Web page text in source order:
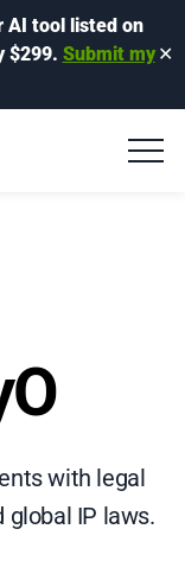
AI tool listed on
$299. Submit my ✕
with legal
global IP laws.